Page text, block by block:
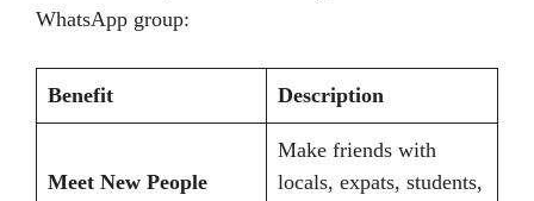
WhatsApp group:
Benefit Description
Meet New People
Make friends with
locals, expats, students,